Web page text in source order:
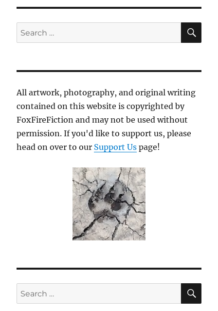
Search
for:
All artwork, photography, and original writing
contained on this website is copyrighted by
FoxFireFiction and may not be used without
permission. If you'd like to support us, please
head on over to our Support Us page!
Search
for: